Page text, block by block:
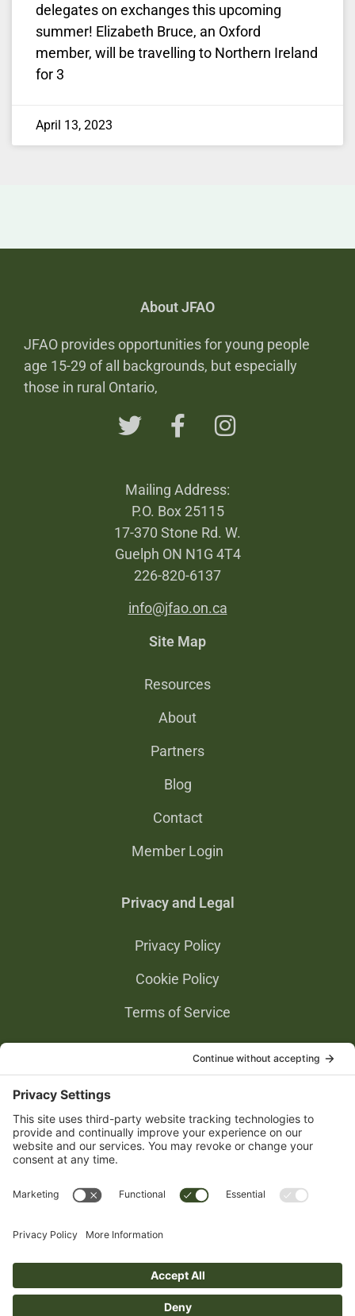
delegates on exchanges this upcoming
summer! Elizabeth Bruce, an Oxford
member, will be travelling to Northern Ireland
for 3
April 13, 2023
About JFAO
JFAO provides opportunities for young people
age 15-29 of all backgrounds, but especially
those in rural Ontario,
Mailing Address:
P.O. Box 25115
17-370 Stone Rd. W.
Guelph ON N1G 4T4
226-820-6137
info@jfao.on.ca
Site Map
Resources
About
Partners
Blog
Contact
Member Login
Privacy and Legal
Privacy Policy
Cookie Policy
Terms of Service